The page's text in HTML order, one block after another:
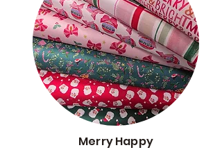
Merry Happy